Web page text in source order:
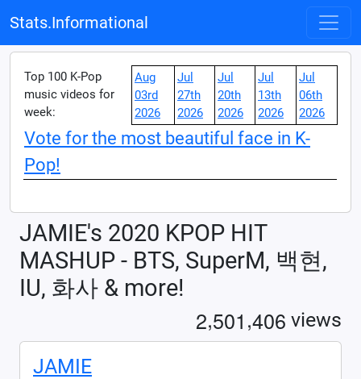
Stats.Informational
Top 100 K-Pop
music videos for
week:
Aug
03rd
2026
Jul
27th
2026
Jul
20th
2026
Jul
13th
2026
Jul
06th
2026
Vote for the most beautiful face in K-
Pop!
JAMIE's 2020 KPOP HIT
MASHUP - BTS, SuperM, 백현,
IU, 화사 & more!
2,501,406 views
JAMIE